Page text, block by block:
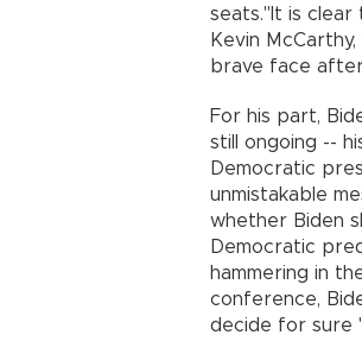
seats."It is
Kevin
brave face
For his part,
still ongoing --
Democratic
unmistakable
whether Biden
Democratic
hammering in
conference,
decide for sure